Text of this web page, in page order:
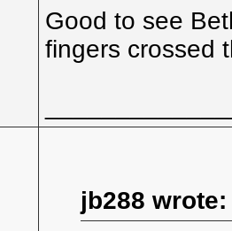
Good to see
fingers crossed
jb288 wrote: